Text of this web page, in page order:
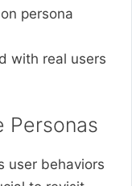
persona
with real users
Personas
user behaviors